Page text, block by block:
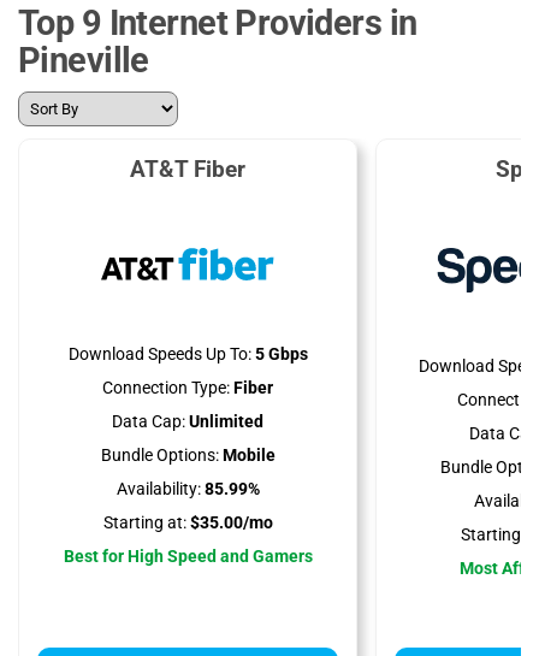
Top 9 Internet Providers in
Pineville
AT&T Fiber
Download Speeds Up To:5 Gbps
Connection Type:Fiber
Data Cap:Unlimited
Bundle Options:Mobile
Availability:85.99%
Starting at:$35.00/mo
Best for High Speed and Gamers
Download
Data
Bundle
Starting
Most